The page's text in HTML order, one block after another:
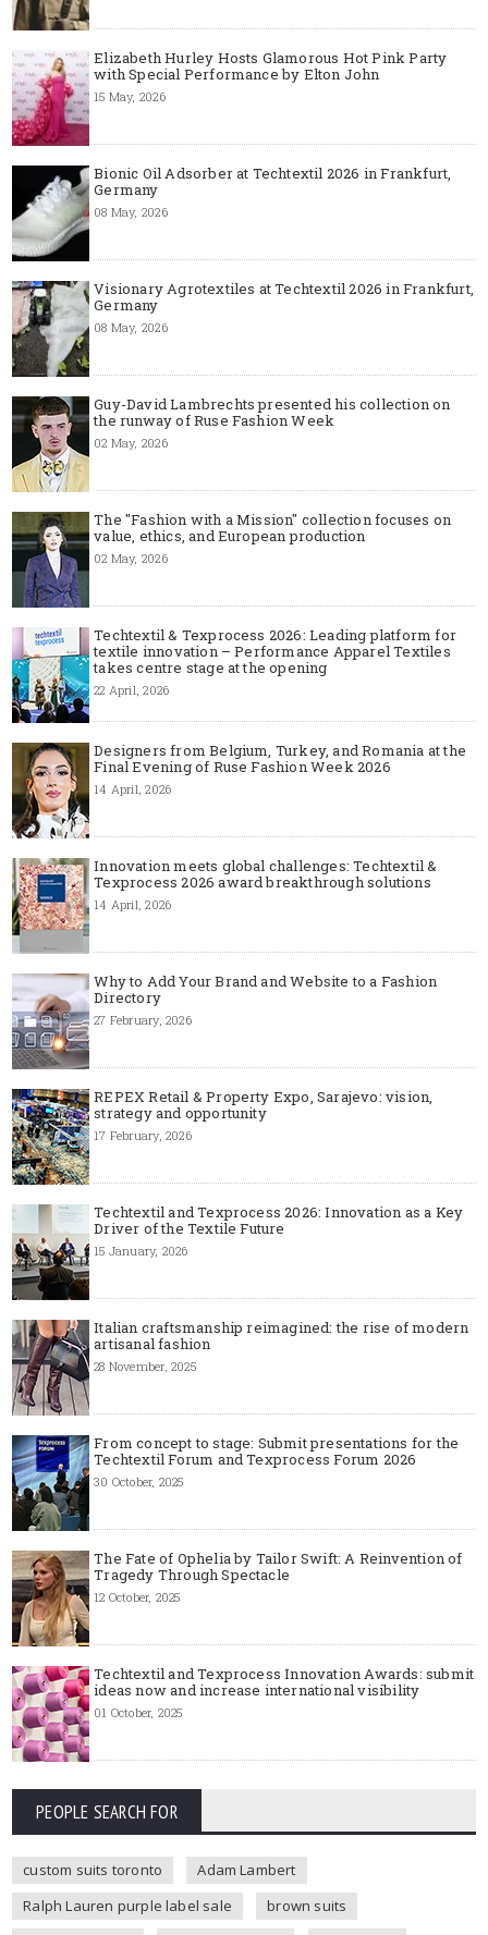
Elizabeth Hurley Hosts Glamorous Hot Pink Party
with Special Performance by Elton John
15 May, 2026
Bionic Oil Adsorber at Techtextil 2026 in Frankfurt,
Germany
08 May, 2026
Visionary Agrotextiles at Techtextil 2026 in Frankfurt,
Germany
08 May, 2026
Guy-David Lambrechts presented his collection on
the runway of Ruse Fashion Week
02 May, 2026
The "Fashion with a Mission" collection focuses on
value, ethics, and European production
02 May, 2026
Techtextil & Texprocess 2026: Leading platform for
textile innovation – Performance Apparel Textiles
takes centre stage at the opening
22 April, 2026
Designers from Belgium, Turkey, and Romania at the
Final Evening of Ruse Fashion Week 2026
14 April, 2026
Innovation meets global challenges: Techtextil &
Texprocess 2026 award breakthrough solutions
14 April, 2026
Why to Add Your Brand and Website to a Fashion
Directory
27 February, 2026
REPEX Retail & Property Expo, Sarajevo: vision,
strategy and opportunity
17 February, 2026
Techtextil and Texprocess 2026: Innovation as a Key
Driver of the Textile Future
15 January, 2026
Italian craftsmanship reimagined: the rise of modern
artisanal fashion
28 November, 2025
From concept to stage: Submit presentations for the
Techtextil Forum and Texprocess Forum 2026
30 October, 2025
The Fate of Ophelia by Tailor Swift: A Reinvention of
Tragedy Through Spectacle
12 October, 2025
Techtextil and Texprocess Innovation Awards: submit
ideas now and increase international visibility
01 October, 2025
PEOPLE SEARCH FOR
custom suits toronto
Adam Lambert
Ralph Lauren purple label sale
brown suits